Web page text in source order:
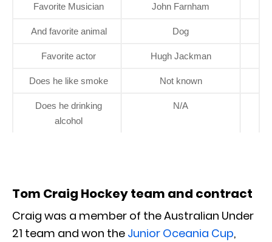
Favorite Musician John Farnham
And favorite animal Dog
Favorite actor Hugh Jackman
Does he like smoke Not known
Does he drinking
alcohol
N/A
Tom Craig Hockey team and contract
Craig was a member of the Australian Under
21 team and won the Junior Oceania Cup,